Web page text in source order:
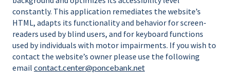
constantly. This application remediates the website’s
HTML, adapts its functionality and behavior for screen-
readers used by blind users, and for keyboard functions
used by individuals with motor impairments. If you wish to
contact the website’s owner please use the following
email contact.center@poncebank.net